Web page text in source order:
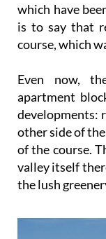
which have
is to say that
course, which
Even now,
apartment
developments:
other side of
of the course.
valley itself
the lush